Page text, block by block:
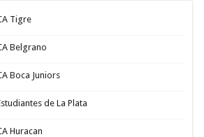
Tigre
Belgrano
Boca Juniors
de La Plata
Huracan